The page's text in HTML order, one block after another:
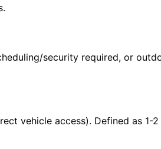
security required, or
vehicle access). Defined as 1-